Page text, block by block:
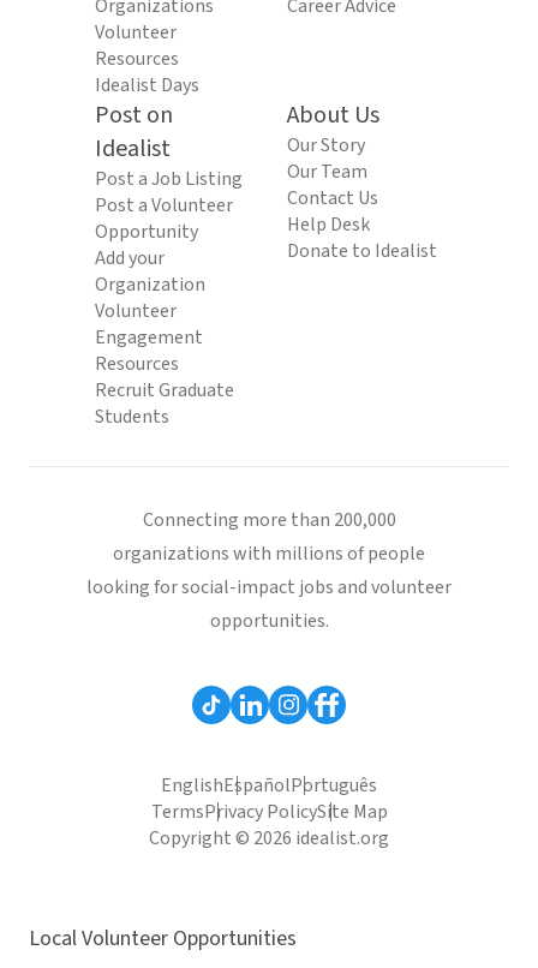
Organizations
Volunteer
Resources
Idealist Days
Career Advice
Post on
Idealist
Post a Job Listing
Post a Volunteer
Opportunity
Add your
Organization
Volunteer
Engagement
Resources
Recruit Graduate
Students
About Us
Our Story
Our Team
Contact Us
Help Desk
Donate to Idealist
Connecting more than 200,000
organizations with millions of people
looking for social-impact jobs and volunteer
opportunities.
EnglishEspañolPortuguês
TermsPrivacy PolicySite Map
Copyright © 2026 idealist.org
Local Volunteer Opportunities